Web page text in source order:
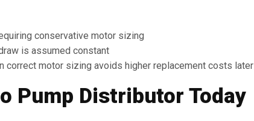
conservative motor sizing
is assumed constant
correct motor sizing avoids higher replacement costs later
Pump Distributor Today